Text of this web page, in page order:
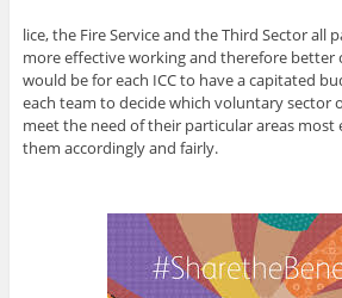
lice, the Fire Service and the Third Sector all
more effective working and therefore better
would be for each ICC to have a capitated
each team to decide which voluntary sector
meet the need of their particular areas most
them accordingly and fairly.